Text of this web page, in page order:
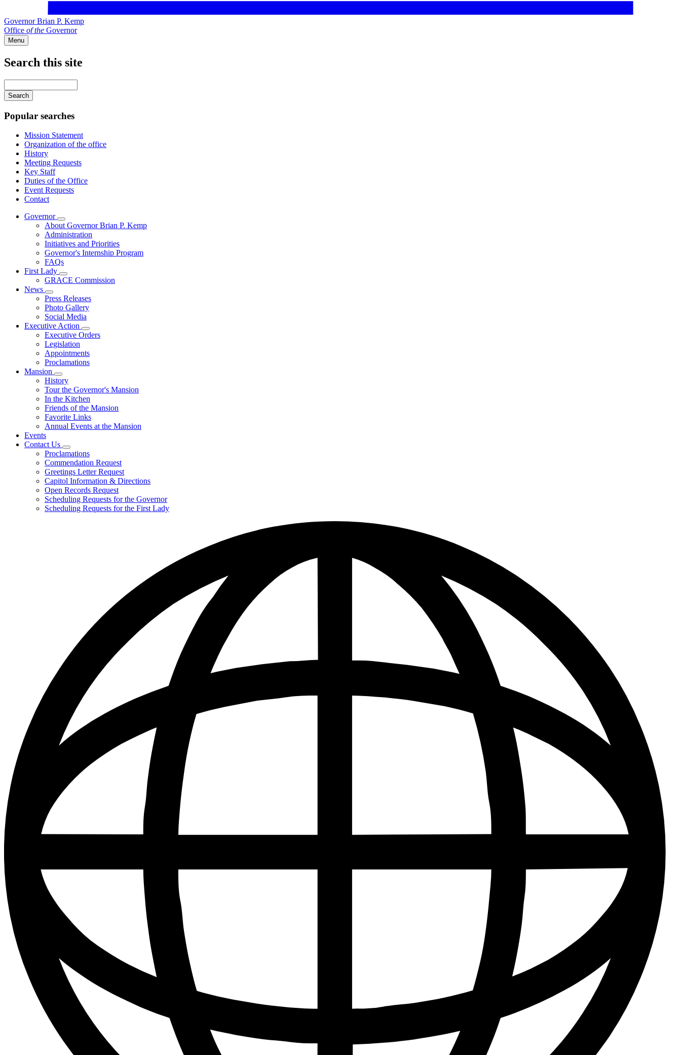
Governor Brian P. Kemp
Office of the Governor
Menu
Search this site
your
keywords
Popular searches
Mission Statement
Organization of the office
History
Meeting Requests
Key Staff
Duties of the Office
Event Requests
Contact
Governor
Subnavigation
toggle
for
Governor
About Governor Brian P. Kemp
Administration
Initiatives and Priorities
Governor's Internship Program
FAQs
First Lady
Subnavigation
toggle
First
Lady
GRACE Commission
News
Subnavigation
toggle
for
News
Press Releases
Photo Gallery
Social Media
Executive Action
Subnavigation
toggle
Executive
Action
Executive Orders
Legislation
Appointments
Proclamations
Mansion
Subnavigation
toggle
for
Mansion
History
Tour the Governor's Mansion
In the Kitchen
Friends of the Mansion
Favorite Links
Annual Events at the Mansion
Events
Contact Us
Subnavigation
toggle
for
Contact
Us
Proclamations
Commendation Request
Greetings Letter Request
Capitol Information & Directions
Open Records Request
Scheduling Requests for the Governor
Scheduling Requests for the First Lady